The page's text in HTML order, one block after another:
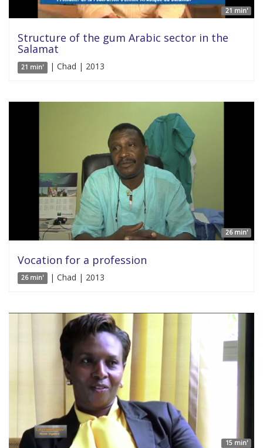
21 min'
Structure of the gum Arabic sector in the
Salamat
21 min' | Chad | 2013
26 min'
Vocation for a profession
26 min' | Chad | 2013
15 min'